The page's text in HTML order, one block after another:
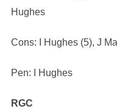
Hughes
Cons: I Hughes (5), J
Pen: I Hughes
RGC